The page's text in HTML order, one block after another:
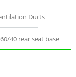
Ducts
40 rear seat base